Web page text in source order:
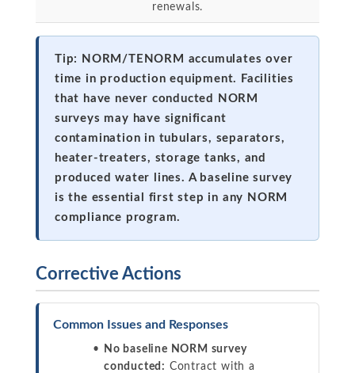
renewals.
Tip: NORM/TENORM accumulates over
time in production equipment. Facilities
that have never conducted NORM
surveys may have significant
contamination in tubulars, separators,
heater-treaters, storage tanks, and
produced water lines. A baseline survey
is the essential first step in any NORM
compliance program.
Corrective Actions
Common Issues and Responses
No baseline NORM survey
conducted: Contract with a